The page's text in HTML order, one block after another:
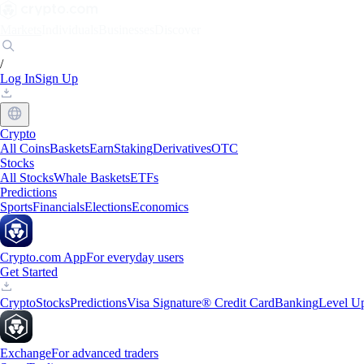
/
Log InSign Up
Crypto
All CoinsBasketsEarnStakingDerivativesOTC
Stocks
All StocksWhale BasketsETFs
Predictions
SportsFinancialsElectionsEconomics
Crypto.com AppFor everyday users
Get Started
CryptoStocksPredictionsVisa Signature® Credit CardBankingLevel
ExchangeFor advanced traders